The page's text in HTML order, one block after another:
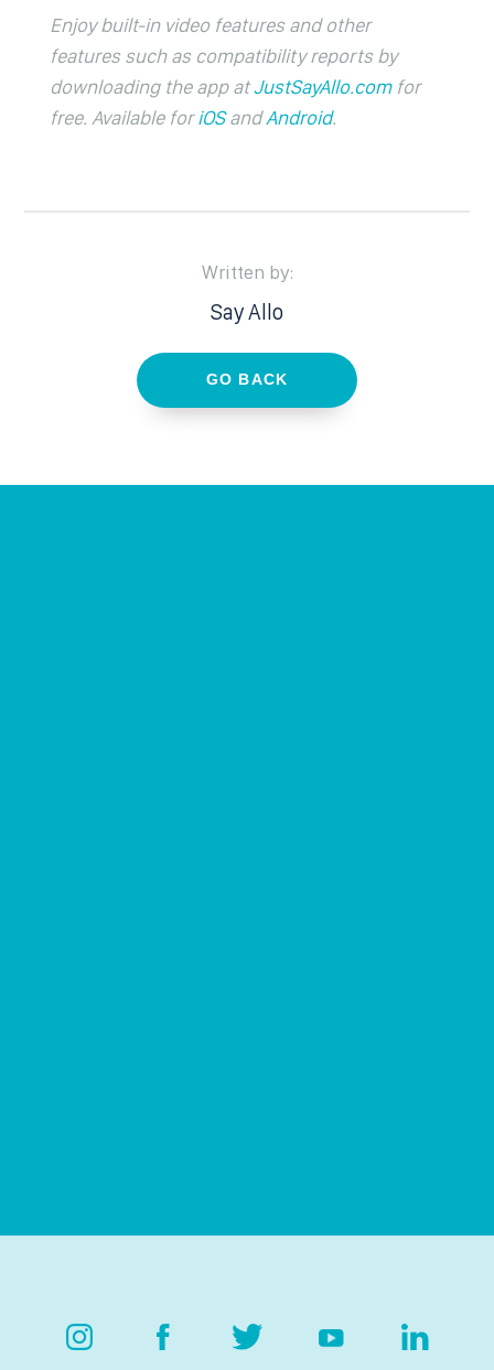
Enjoy built-in video features and other
features such as compatibility reports by
downloading the app atJustSayAllo.comfor
free. Available foriOSandAndroid.
Written by:
Say Allo
GO BACK